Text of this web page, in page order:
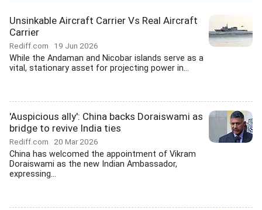
Unsinkable Aircraft Carrier Vs Real Aircraft
Carrier
Rediff.com 19 Jun 2026
While the Andaman and Nicobar islands serve as a
vital, stationary asset for projecting power in...
'Auspicious ally': China backs Doraiswami as
bridge to revive India ties
Rediff.com 20 Mar 2026
China has welcomed the appointment of Vikram
Doraiswami as the new Indian Ambassador,
expressing...